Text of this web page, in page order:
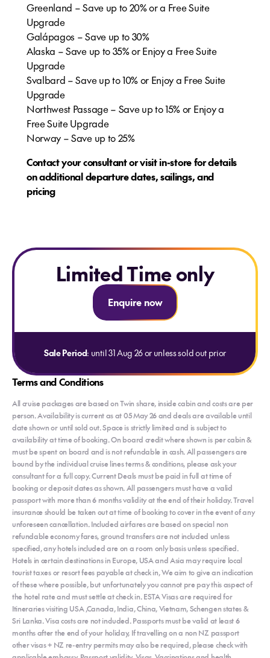
Greenland – Save up to 20% or a Free Suite
Upgrade
Galápagos – Save up to 30%
Alaska – Save up to 35% or Enjoy a Free Suite
Upgrade​
Svalbard – Save up to 10% or Enjoy a Free Suite
Upgrade​
Northwest Passage – Save up to 15% or Enjoy a
Free Suite Upgrade​
Norway – Save up to 25%
Contact your consultant or visit in-store for details
on additional departure dates, sailings, and
pricing
Limited Time only
Enquire now
Sale Period: until 31 Aug 26 or unless sold out prior
Terms and Conditions
All cruise packages are based on Twin share, inside cabin and costs are per
person. Availability is current as at 05 May 26 and deals are available until
date shown or until sold out. Space is strictly limited and is subject to
availability at time of booking. On board credit where shown is per cabin &
must be spent on board and is not refundable in cash. All passengers are
bound by the individual cruise lines terms & conditions, please ask your
consultant for a full copy. Current Deals must be paid in full at time of
booking or deposit dates as shown. All passengers must have a valid
passport with more than 6 months validity at the end of their holiday. Travel
insurance should be taken out at time of booking to cover in the event of any
unforeseen cancellation. Included airfares are based on special non
refundable economy fares, ground transfers are not included unless
specified, any hotels included are on a room only basis unless specified.
Hotels in certain destinations in Europe, USA and Asia may require local
tourist taxes or resort fees payable at check in, We aim to give an indication
of these where possible, but unfortunately you cannot pre pay this aspect of
the hotel rate and must settle at check in. ESTA Visas are required for
Itineraries visiting USA ,Canada, India, China, Vietnam, Schengen states &
Sri Lanka. Visa costs are not included. Passports must be valid at least 6
months after the end of your holiday, If travelling on a non NZ passport
other visas + NZ re-entry permits may also be required, please check with